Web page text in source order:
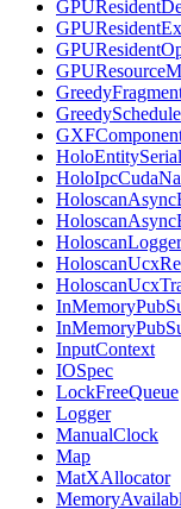
HoloscanLogger
InputContext
IOSpec
LockFreeQueue
Logger
ManualClock
Map
MatXAllocator